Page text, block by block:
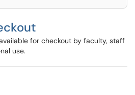
for checkout by faculty, staff
use.